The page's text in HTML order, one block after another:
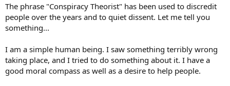
The phrase "Conspiracy Theorist" has been used to discredit
people over the years and to quiet dissent. Let me tell you
something...
I am a simple human being. I saw something terribly wrong
taking place, and I tried to do something about it. I have a
good moral compass as well as a desire to help people.